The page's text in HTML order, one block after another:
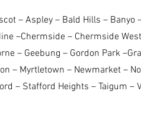
– Aspley – Bald Hills –
–Chermside – Chermside
– Geebung – Gordon Park
– Myrtletown – Newmarket –
– Stafford Heights – Taigum –